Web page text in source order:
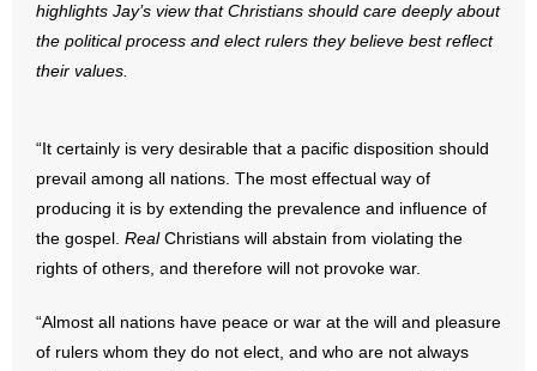
- Marijuana
- Religious Freedom
- Videos
- Weekly Rewind
- Free Toolkits and Resources
highlights Jay’s view that Christians should care deeply about
the political process and elect rulers they believe best reflect
their values.
“It certainly is very desirable that a pacific disposition should
prevail among all nations. The most effectual way of
producing it is by extending the prevalence and influence of
the gospel. RealChristians will abstain from violating the
rights of others, and therefore will not provoke war.
“Almost all nations have peace or war at the will and pleasure
of rulers whom they do not elect, and who are not always